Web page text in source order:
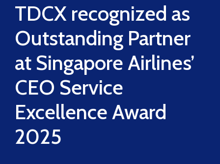
TDCX recognized as
Outstanding Partner
at Singapore Airlines’
CEO Service
Excellence Award
2025